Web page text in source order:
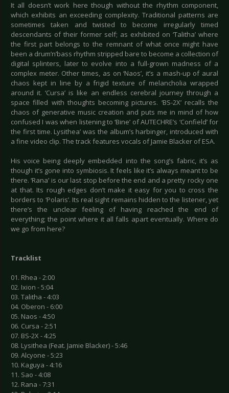
It all doesn’t work here though without the rhythm component,
which exhibits an exceeding complexity. Traditional patterns are
sometimes taken and twisted to become irregularly timed
descendants of their former self; as exhibited on ‘Talitha’ where
the first part belongs to the remnant of what once might have
been a drum’n’bass rhythm stripped bare to become a collection of
digital splinters, later to evolve into a full-grown madness of a
complex meter. Other times, as on ‘Naos’, it’s a mash-up of aural
chaos kept in line by a frigid texture of melancholia wrapped
around it. ‘Cursa’ is like an endless cerebral journey through a
space filled with thoughts becoming pictures. ‘BS-2X’ recalls the
chaos of generative music creation and puts me in mind of how
confused I was when listening to ‘Bine’ of AUTECHRE’s ‘Confield’ for
the first time. Lysithea’ was the album’s harbinger, introduced with
a fine video clip. The track features vocals of Jamie Blacker of ESA.
His voice being deeply embedded into the song’s fabric, it’s as
though it’s gone into symbiosis. It feels like it’s always meant to be
there. ‘Rana’ is our last stop before the end and a pretty rocky one
at that. Its rough edges don’t make it easy for you to cross the
borders to ‘Polaris’. Its real sight remains hidden to the listener, yet
there’s the unclear feeling of having reached the end of
everything; the point where it all falls apart eventually. Where do
we go from here?
Tracklist
01. Rhea - 2:00
02. Ixion - 5:04
03. Talitha - 4:03
04. Oberon - 6:00
05. Naos - 4:50
06. Cursa - 2:51
07. BS-2X - 4:25
08. Lysithea (Feat. Jamie Blacker) - 5:46
09. Alcyone - 5:23
10. Kaguya - 4:16
11. Sao - 4:08
12. Rana - 7:31